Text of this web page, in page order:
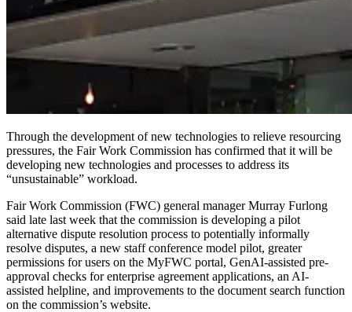
Through the development of new technologies to relieve resourcing
pressures, the Fair Work Commission has confirmed that it will be
developing new technologies and processes to address its
“unsustainable” workload.
Fair Work Commission (FWC) general manager Murray Furlong
said late last week that the commission is developing a pilot
alternative dispute resolution process to potentially informally
resolve disputes, a new staff conference model pilot, greater
permissions for users on the MyFWC portal, GenAI-assisted pre-
approval checks for enterprise agreement applications, an AI-
assisted helpline, and improvements to the document search function
on the commission’s website.